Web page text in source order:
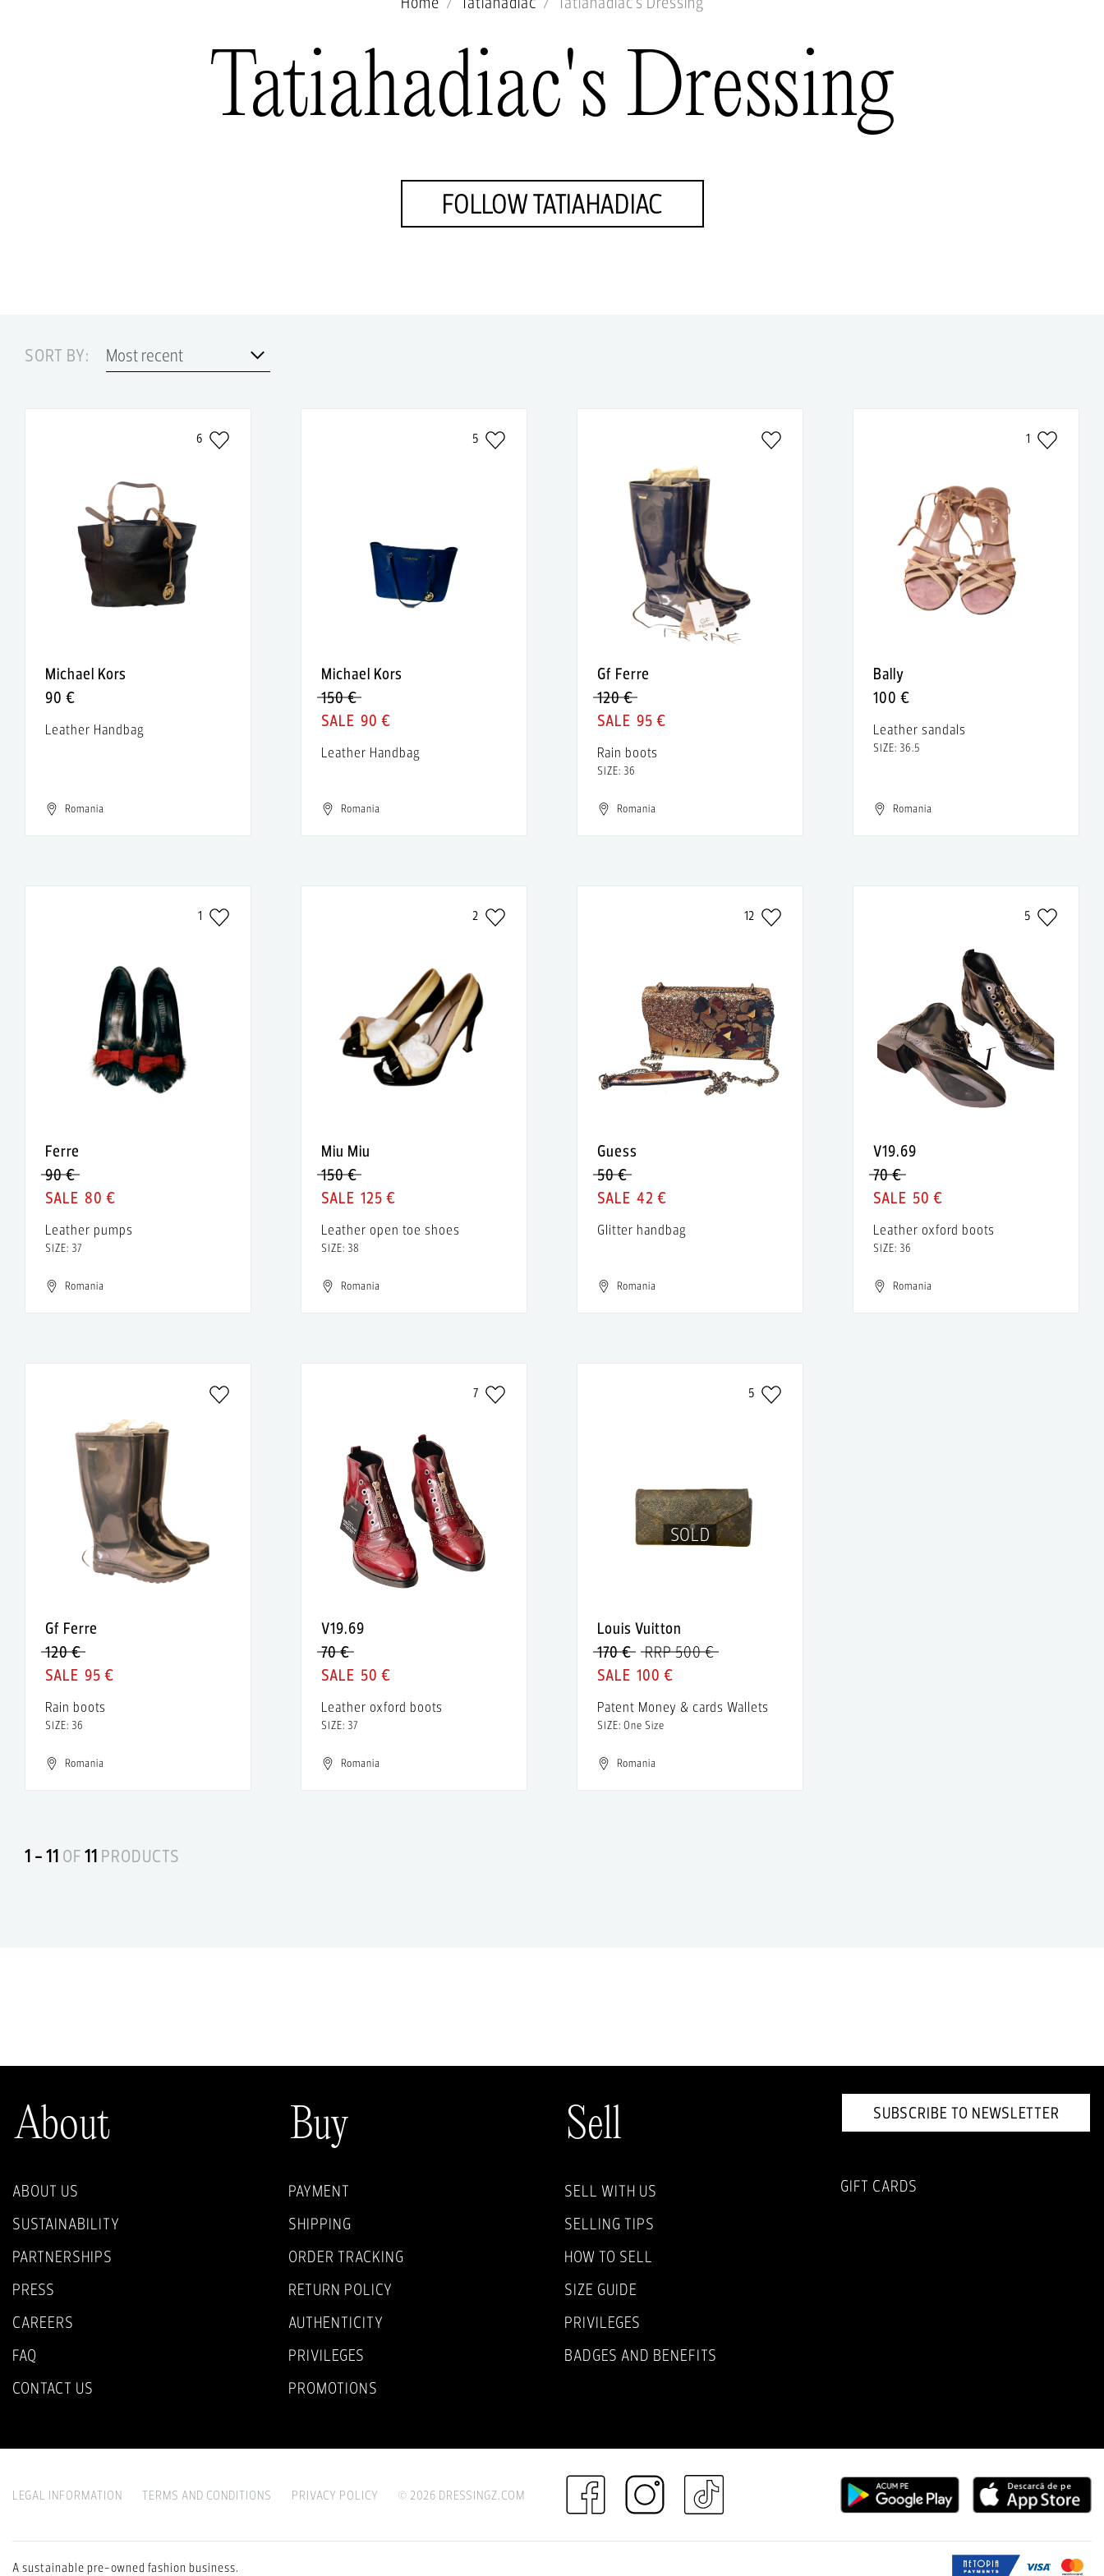
Tatiahadiac's Dressing
FOLLOW TATIAHADIAC
SORT BY:
6
Michael Kors
90 €
Leather Handbag
Romania
5
Michael Kors
150 €
90 €
Leather Handbag
Romania
Gf Ferre
120 €
95 €
Rain boots
SIZE: 36
Romania
1
Bally
100 €
Leather sandals
SIZE: 36.5
Romania
1
Ferre
90 €
80 €
Leather pumps
SIZE: 37
Romania
2
Miu Miu
150 €
125 €
Leather open toe shoes
SIZE: 38
Romania
12
Guess
50 €
42 €
Glitter handbag
Romania
5
V19.69
70 €
50 €
Leather oxford boots
SIZE: 36
Romania
Gf Ferre
120 €
95 €
Rain boots
SIZE: 36
Romania
7
V19.69
70 €
50 €
Leather oxford boots
SIZE: 37
Romania
SOLD
5
Louis Vuitton
170 €
RRP 500 €
100 €
Patent Money & cards Wallets
SIZE: One Size
Romania
1 - 11 OF11 PRODUCTS
About
ABOUT US
SUSTAINABILITY
PARTNERSHIPS
PRESS
CAREERS
FAQ
CONTACT US
Buy
PAYMENT
SHIPPING
ORDER TRACKING
RETURN POLICY
AUTHENTICITY
PRIVILEGES
PROMOTIONS
Sell
SELL WITH US
SELLING TIPS
HOW TO SELL
SIZE GUIDE
PRIVILEGES
BADGES AND BENEFITS
SUBSCRIBE TO NEWSLETTER
GIFT CARDS
LEGAL INFORMATION TERMS AND CONDITIONS PRIVACY POLICY © 2026 DRESSINGZ.COM
A sustainable pre-owned fashion business.